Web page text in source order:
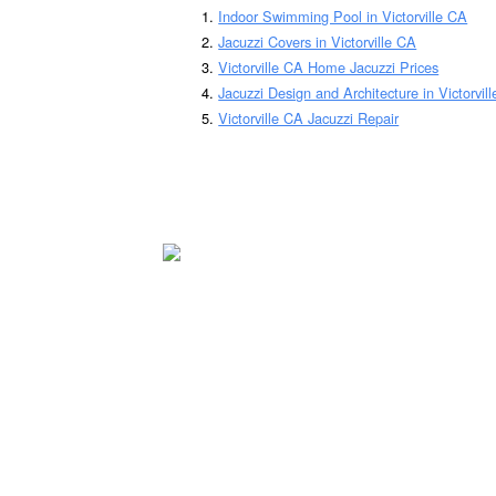
Indoor Swimming Pool in Victorville CA
Jacuzzi Covers in Victorville CA
Victorville CA Home Jacuzzi Prices
Jacuzzi Design and Architecture in
Victorville CA Jacuzzi Repair